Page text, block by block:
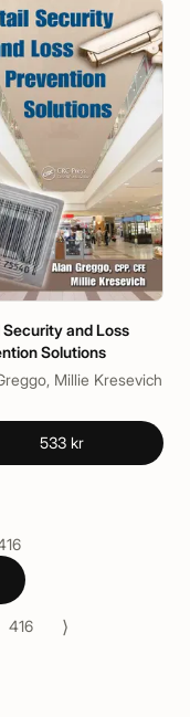
Security and Loss
Solutions
Millie Kresevich
533 kr
416 ⟩